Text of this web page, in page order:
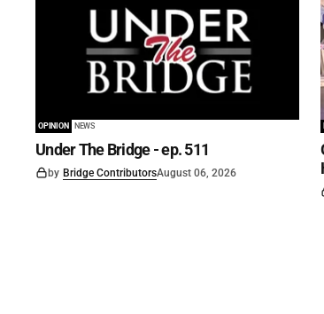
OPINION NEWS
Under The Bridge - ep. 511
by Bridge ContributorsAugust 06, 2026